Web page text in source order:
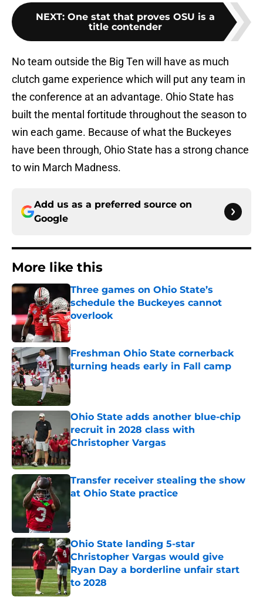
NEXT: One stat that proves OSU is a
title contender
No team outside the Big Ten will have as much
clutch game experience which will put any team in
the conference at an advantage. Ohio State has
built the mental fortitude throughout the season to
win each game. Because of what the Buckeyes
have been through, Ohio State has a strong chance
to win March Madness.
Add us as a preferred source on
Google
More like this
Three games on Ohio State’s
schedule the Buckeyes cannot
overlook
Published by on Invalid Date
Freshman Ohio State cornerback
turning heads early in Fall camp
Published by on Invalid Date
Ohio State adds another blue-chip
recruit in 2028 class with
Christopher Vargas
Transfer receiver stealing the show
at Ohio State practice
Ohio State landing 5-star
Christopher Vargas would give
Ryan Day a borderline unfair start
to 2028
Published by on Invalid Date